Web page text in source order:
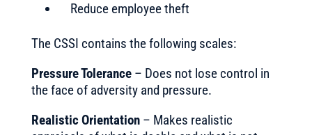
Reduce employee theft
The CSSI contains the following scales:
Pressure Tolerance– Does not lose control in
the face of adversity and pressure.
Realistic Orientation– Makes realistic